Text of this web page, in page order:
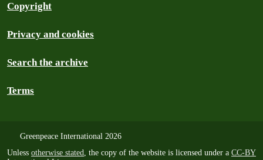
Copyright
Privacy and cookies
Search the archive
Terms
Greenpeace International 2026
Unless otherwise stated, the copy of the website is licensed under a CC-BY